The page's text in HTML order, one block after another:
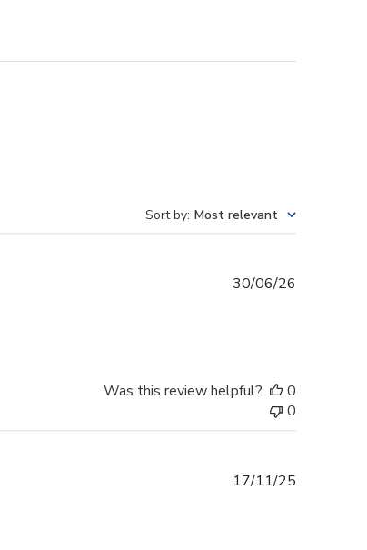
Sort by: Most relevant
30/06/26
Was this review helpful?
0
0
17/11/25